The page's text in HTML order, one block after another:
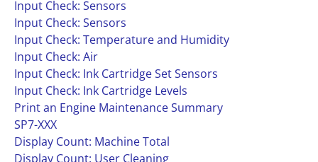
Input Check: Sensors
Input Check: Sensors
Input Check: Temperature and Humidity
Input Check: Air
Input Check: Ink Cartridge Set Sensors
Input Check: Ink Cartridge Levels
Print an Engine Maintenance Summary
SP7-XXX
Display Count: Machine Total
Display Count: User Cleaning